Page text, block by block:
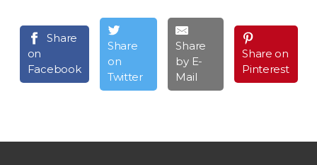
Share
on
Facebook
Share
on
Twitter
Share
by E-
Mail
Share on
Pinterest